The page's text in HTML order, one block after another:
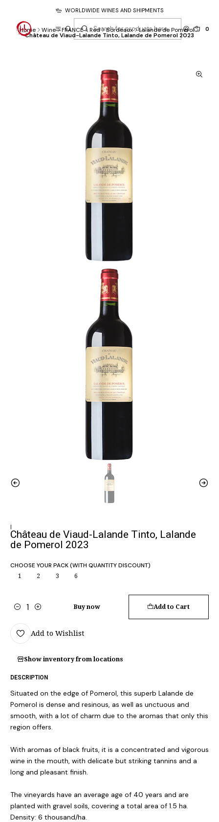
0
WORLDWIDE WINES AND SHIPMENTS
Home Wine FRANCE Red Bordeaux Lalande de Pomerol
Château de Viaud-Lalande Tinto, Lalande de Pomerol 2023
|
Château de Viaud-Lalande Tinto, Lalande
de Pomerol 2023
CHOOSE YOUR PACK (WITH QUANTITY DISCOUNT)
1 2 3 6
Quantity
Add to Cart
Buy now
Add to Wishlist
Show inventory from locations
DESCRIPTION
Situated on the edge of Pomerol, this superb Lalande de
Pomerol is dense and resinous, as well as unctuous and
smooth, with a lot of charm due to the aromas that only this
region offers.
With aromas of black fruits, it is a concentrated and vigorous
wine in the mouth, with delicate but striking tannins and a
long and pleasant finish.
The vineyards have an average age of 40 years and are
planted with gravel soils, covering a total area of 1.5 ha.
Density: 6 thousand/ha.